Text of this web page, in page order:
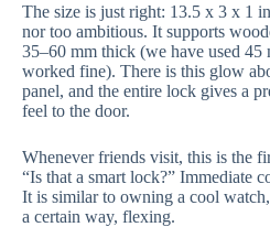
The size is just right: 13.5 x 3 x 1
nor too ambitious. It supports
35–60 mm thick (we have used 45
worked fine). There is this glow
panel, and the entire lock gives a
feel to the door.
Whenever friends visit, this is the
“Is that a smart lock?” Immediate
It is similar to owning a cool
a certain way, flexing.